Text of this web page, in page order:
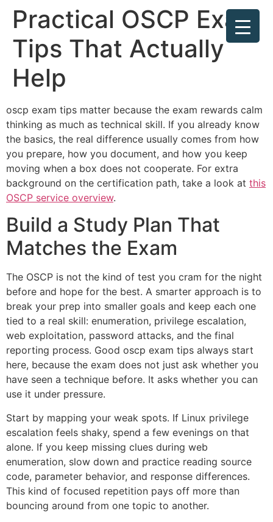
Practical OSCP Exam
Tips That Actually
Help
oscp exam tips matter because the exam rewards calm
thinking as much as technical skill. If you already know
the basics, the real difference usually comes from how
you prepare, how you document, and how you keep
moving when a box does not cooperate. For extra
background on the certification path, take a look at this
OSCP service overview.
Build a Study Plan That
Matches the Exam
The OSCP is not the kind of test you cram for the night
before and hope for the best. A smarter approach is to
break your prep into smaller goals and keep each one
tied to a real skill: enumeration, privilege escalation,
web exploitation, password attacks, and the final
reporting process. Good oscp exam tips always start
here, because the exam does not just ask whether you
have seen a technique before. It asks whether you can
use it under pressure.
Start by mapping your weak spots. If Linux privilege
escalation feels shaky, spend a few evenings on that
alone. If you keep missing clues during web
enumeration, slow down and practice reading source
code, parameter behavior, and response differences.
This kind of focused repetition pays off more than
bouncing around from one topic to another.